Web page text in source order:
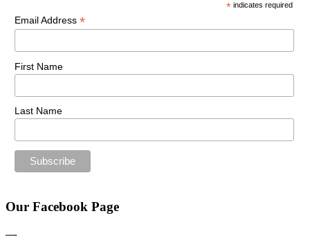
* indicates required
Email Address *
First Name
Last Name
Our Facebook Page